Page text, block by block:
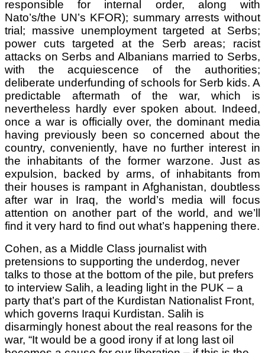
responsible for internal order, along with
Nato’s/the UN’s KFOR); summary arrests without
trial; massive unemployment targeted at Serbs;
power cuts targeted at the Serb areas; racist
attacks on Serbs and Albanians married to Serbs,
with the acquiescence of the authorities;
deliberate underfunding of schools for Serb kids. A
predictable aftermath of the war, which is
nevertheless hardly ever spoken about. Indeed,
once a war is officially over, the dominant media
having previously been so concerned about the
country, conveniently, have no further interest in
the inhabitants of the former warzone. Just as
expulsion, backed by arms, of inhabitants from
their houses is rampant in Afghanistan, doubtless
after war in Iraq, the world’s media will focus
attention on another part of the world, and we’ll
find it very hard to find out what’s happening there.
Cohen, as a Middle Class journalist with
pretensions to supporting the underdog, never
talks to those at the bottom of the pile, but prefers
to interview Salih, a leading light in the PUK – a
party that’s part of the Kurdistan Nationalist Front,
which governs Iraqui Kurdistan. Salih is
disarmingly honest about the real reasons for the
war, “It would be a good irony if at long last oil